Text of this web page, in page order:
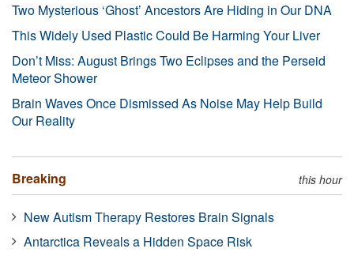
Two Mysterious ‘Ghost’ Ancestors Are Hiding in Our DNA
This Widely Used Plastic Could Be Harming Your Liver
Don’t Miss: August Brings Two Eclipses and the Perseid
Meteor Shower
Brain Waves Once Dismissed As Noise May Help Build
Our Reality
Breaking this hour
New Autism Therapy Restores Brain Signals
Antarctica Reveals a Hidden Space Risk